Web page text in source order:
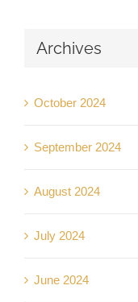
Archives
October 2024
September 2024
August 2024
July 2024
June 2024